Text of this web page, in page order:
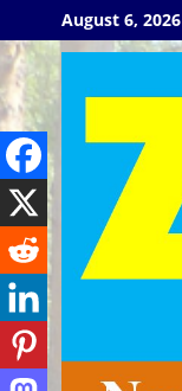
to
content
August 6, 2026